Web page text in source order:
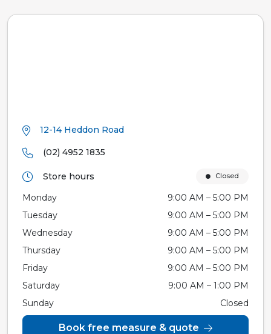
12-14 Heddon Road
(02) 4952 1835
Store hours Closed
Monday
9:00 AM – 5:00 PM
Tuesday
9:00 AM – 5:00 PM
Wednesday
9:00 AM – 5:00 PM
Thursday
9:00 AM – 5:00 PM
Friday
9:00 AM – 5:00 PM
Saturday
9:00 AM – 1:00 PM
Sunday
Closed
Book free measure & quote